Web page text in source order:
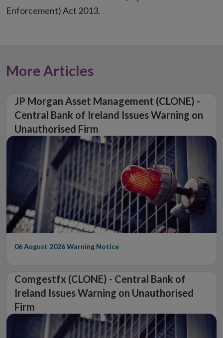
Enforcement) Act 2013.
More Articles
JP Morgan Asset Management (CLONE) -
Central Bank of Ireland Issues Warning on
Unauthorised Firm
06 August 2026Warning Notice
Comgestfx (CLONE) - Central Bank of
Ireland Issues Warning on Unauthorised
Firm